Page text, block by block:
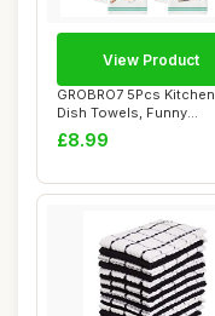
GROBRO7 5Pcs Kitchen
Dish Towels, Funny
Countryside Kitchen ...
£8.99
View Product